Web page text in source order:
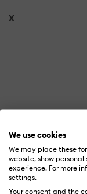
We use cookies
We may place these
website, show
experience. For more
settings.
Your consent and the
X
-
In order to
You can